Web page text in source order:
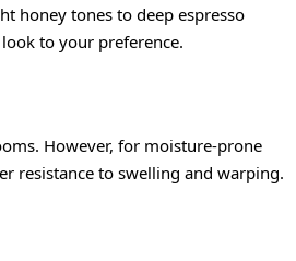
honey tones to deep espresso
to your preference.
However, for moisture-prone
resistance to swelling and warping.